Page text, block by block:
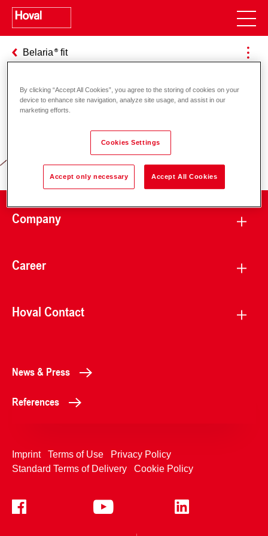
Belaria fit
Responsibility for energy and
environment
Company
Career
Hoval Contact
News & Press
References
Imprint Terms of Use
Privacy Policy
Standard Terms of Delivery
Cookie Policy
By clicking “Accept All Cookies”, you agree to the storing of cookies on your
device to enhance site navigation, analyze site usage, and assist in our
marketing efforts.
Cookies Settings
Accept only necessary Accept All Cookies